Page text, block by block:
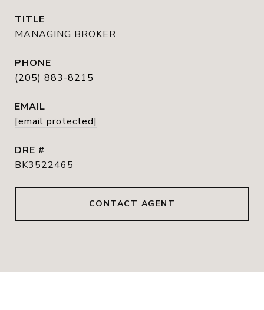
TITLE
MANAGING BROKER
PHONE
(205) 883-8215
EMAIL
[email protected]
DRE #
BK3522465
CONTACT AGENT